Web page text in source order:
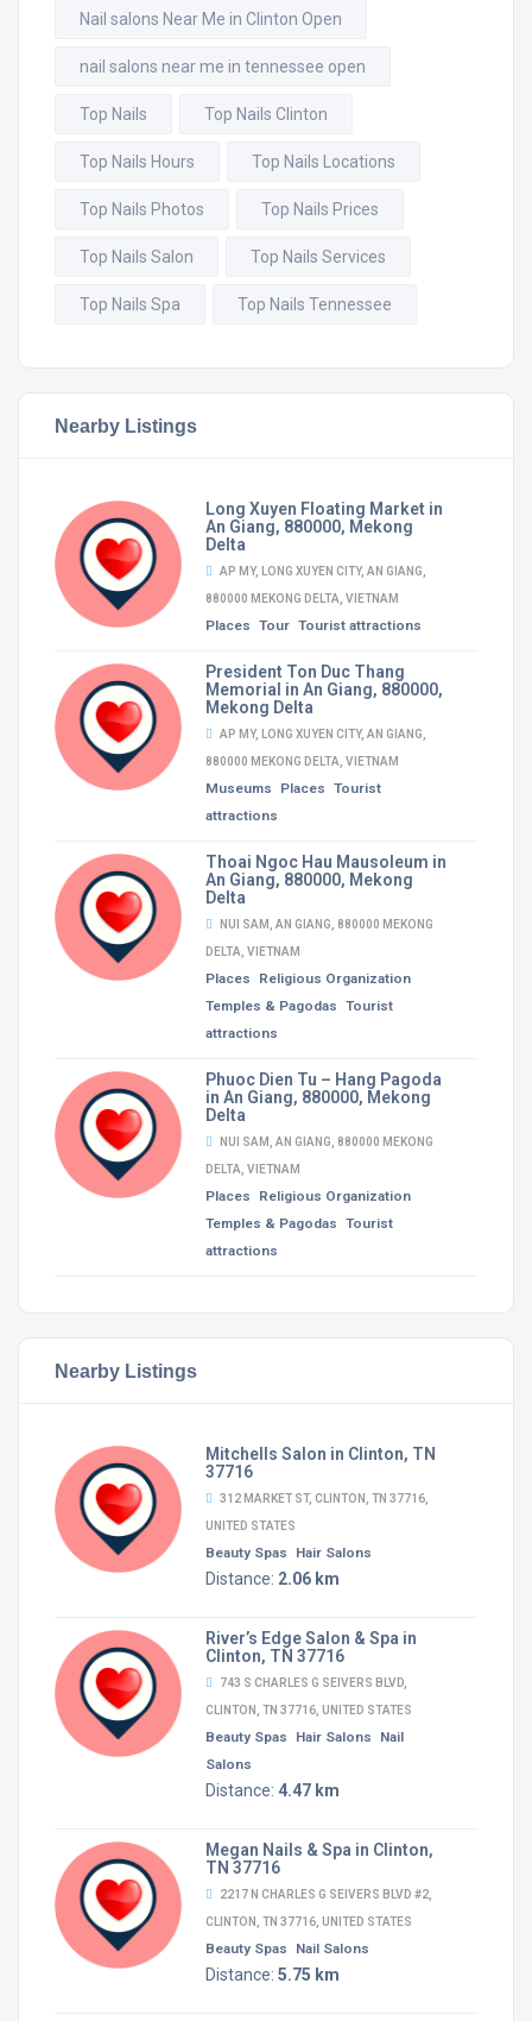
Nail salons Near Me in Clinton Open
nail salons near me in tennessee open
Top Nails Top Nails Clinton
Top Nails Hours Top Nails Locations
Top Nails Photos Top Nails Prices
Top Nails Salon Top Nails Services
Top Nails Spa Top Nails Tennessee
Nearby Listings
Long Xuyen Floating Market in
An Giang, 880000, Mekong
Delta
AP MY, LONG XUYEN CITY, AN GIANG,
880000 MEKONG DELTA, VIETNAM
Places Tour Tourist attractions
President Ton Duc Thang
Memorial in An Giang, 880000,
Mekong Delta
AP MY, LONG XUYEN CITY, AN GIANG,
880000 MEKONG DELTA, VIETNAM
Museums Places Tourist
attractions
Thoai Ngoc Hau Mausoleum in
An Giang, 880000, Mekong
Delta
NUI SAM, AN GIANG, 880000 MEKONG
DELTA, VIETNAM
Places
Religious Organization
Temples & Pagodas Tourist
attractions
Phuoc Dien Tu – Hang Pagoda
in An Giang, 880000, Mekong
Delta
NUI SAM, AN GIANG, 880000 MEKONG
DELTA, VIETNAM
Places
Religious Organization
Temples & Pagodas Tourist
attractions
Nearby Listings
Mitchells Salon in Clinton, TN
37716
312 MARKET ST, CLINTON, TN 37716,
UNITED STATES
Beauty Spas Hair Salons
Distance: 2.06 km
River’s Edge Salon & Spa in
Clinton, TN 37716
743 S CHARLES G SEIVERS BLVD,
CLINTON, TN 37716, UNITED STATES
Beauty Spas Hair Salons
Nail
Salons
Distance: 4.47 km
Megan Nails & Spa in Clinton,
TN 37716
2217 N CHARLES G SEIVERS BLVD #2,
CLINTON, TN 37716, UNITED STATES
Beauty Spas Nail Salons
Distance: 5.75 km